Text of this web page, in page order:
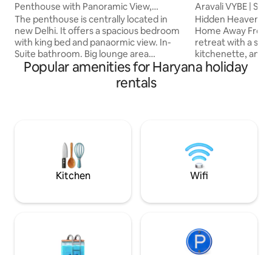
Penthouse with Panoramic View,
Terrace Garden 1bhk
The penthouse is centrally located in
new Delhi. It offers a spacious bedroom
with king bed and panaormic view. In-
Suite bathroom. Big lounge area
overlooking the terrace garden. The
place has an open furnished kitchen. the
lounge area opens up to the pergola and
nearby . The space is thoughtfuly
designed for ease, usability and comfort
with privacy.
Aravali VYBE |
Terrace Jacuzzi
Hidden Heaven
Home Away From Home
retreat with a
kitchenette, and
Enjoy lush
windows and
nature, and tranquility.
couples & friends
escape from city
Popular amenities for Haryana holiday
rentals
Kitchen Wifi